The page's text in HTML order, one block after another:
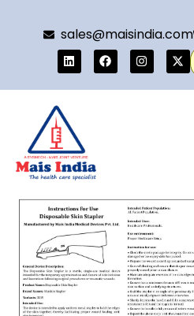
sales@maisindia.com